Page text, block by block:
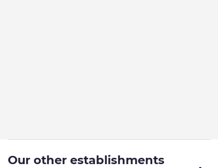
Our other establishments